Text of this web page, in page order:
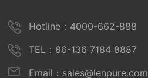
Hotline：4000-662-888
TEL：86-136 7184 8887
Email：sales@lenpure.com